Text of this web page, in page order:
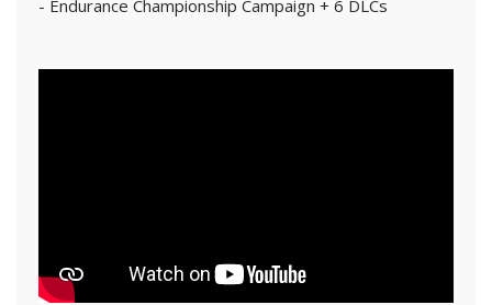
- Endurance Championship Campaign + 6 DLCs